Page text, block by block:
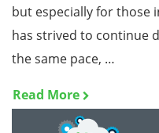
but especially for those
has strived to continue
the same pace, …
Read More